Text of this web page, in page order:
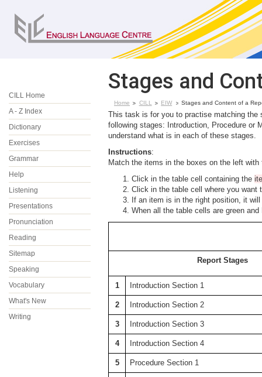
CILL Home
A - Z Index
Dictionary
Exercises
Grammar
Help
Listening
Presentations
Pronunciation
Reading
Sitemap
Speaking
Vocabulary
What's New
Writing
Stages and
Home CILL EIW Stages and Content of a
This task is for you to practise matching the
following stages: Introduction, Procedure or
understand what is in each of these stages.
Instructions:
Match the items in the boxes on the left
Click in the table cell containing the
Click in the table cell where you want
If an item is in the right position, it
When all the table cells are green
Report Stages
1 Introduction Section 1
2 Introduction Section 2
3 Introduction Section 3
4 Introduction Section 4
5 Procedure Section 1